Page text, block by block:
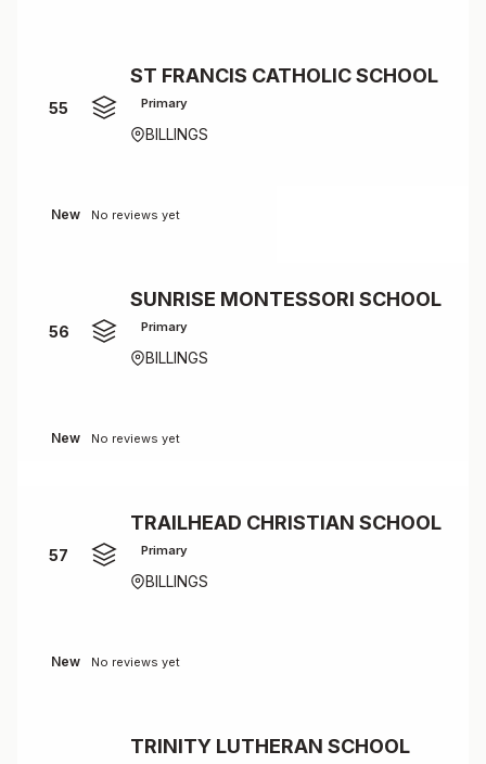
55
ST FRANCIS CATHOLIC SCHOOL
Primary
BILLINGS
New No reviews yet
56
SUNRISE MONTESSORI SCHOOL
Primary
BILLINGS
New No reviews yet
57
TRAILHEAD CHRISTIAN SCHOOL
Primary
BILLINGS
New No reviews yet
TRINITY LUTHERAN SCHOOL